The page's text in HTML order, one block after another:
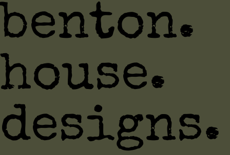
benton.
house.
designs.